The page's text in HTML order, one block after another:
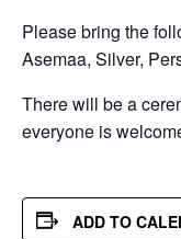
Please bring the
Asemaa, Silver,
There will be a
everyone is
ADD TO